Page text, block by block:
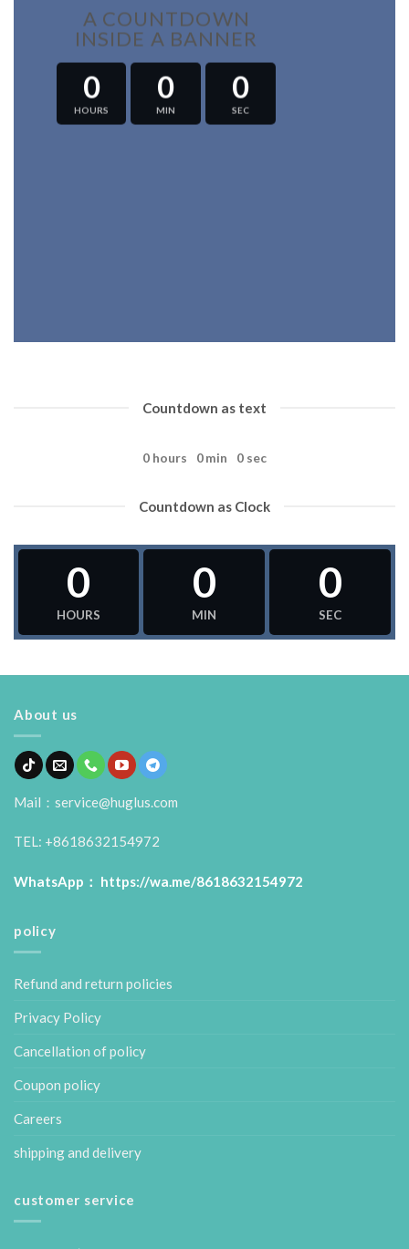
A COUNTDOWN
INSIDE A BANNER
0
HOURS
0
MIN
0
SEC
Countdown as text
0 hours 0min 0 sec
Countdown as Clock
0
HOURS
0
MIN
0
SEC
About us
Mail：service@huglus.com
TEL: +8618632154972
WhatsApp： https://wa.me/8618632154972
policy
Refund and return policies
Privacy Policy
Cancellation of policy
Coupon policy
Careers
shipping and delivery
customer service